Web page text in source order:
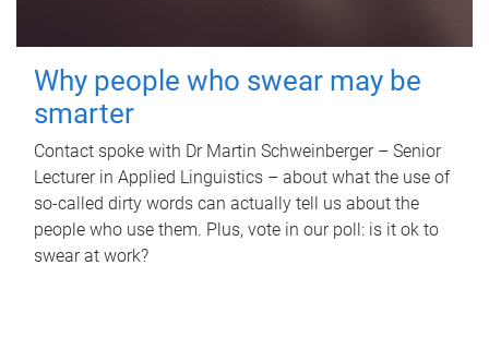
Why people who swear may be
smarter
Contact spoke with Dr Martin Schweinberger – Senior
Lecturer in Applied Linguistics – about what the use of
so-called dirty words can actually tell us about the
people who use them. Plus, vote in our poll: is it ok to
swear at work?